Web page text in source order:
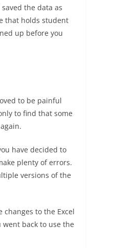
the data as
that holds student
up before you
to be painful
to find that some
have decided to
plenty of errors.
versions of the
to the Excel
went back to use the